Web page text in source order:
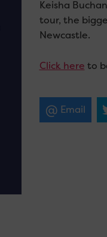
Keisha
tour, the
Newcastle.
Click here to
Email